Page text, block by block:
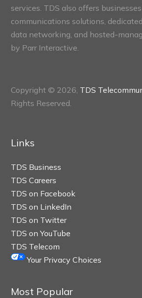
services. TDS also offers
communications solutions,
data networking, and hosted-
by Parr Interactive.
Copyright © 2026, TDS
Rights Reserved.
Links
TDS Business
TDS Careers
TDS on Facebook
TDS on LinkedIn
TDS on Twitter
TDS on YouTube
TDS Telecom
Your Privacy Choices
Most Popular